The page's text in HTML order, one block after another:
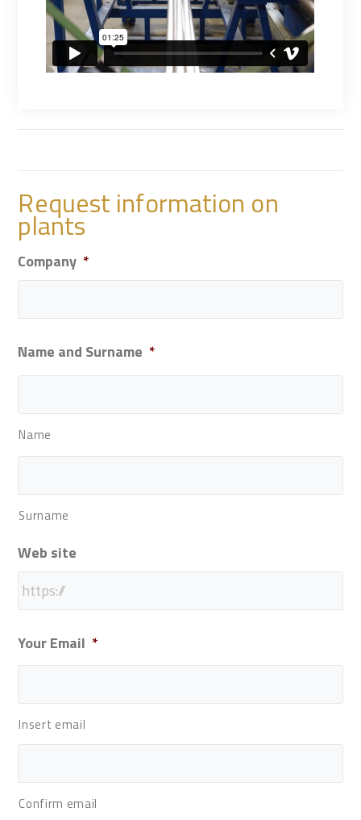
Request information on
plants
Company *
Name and Surname *
Name
Surname
Web site
Your Email *
Insert email
Confirm email